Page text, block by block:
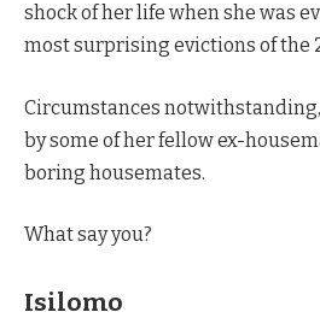
shock of her life when she was
most surprising evictions of the
Circumstances notwithstanding,
by some of her fellow ex-
boring housemates.
What say you?
Isilomo